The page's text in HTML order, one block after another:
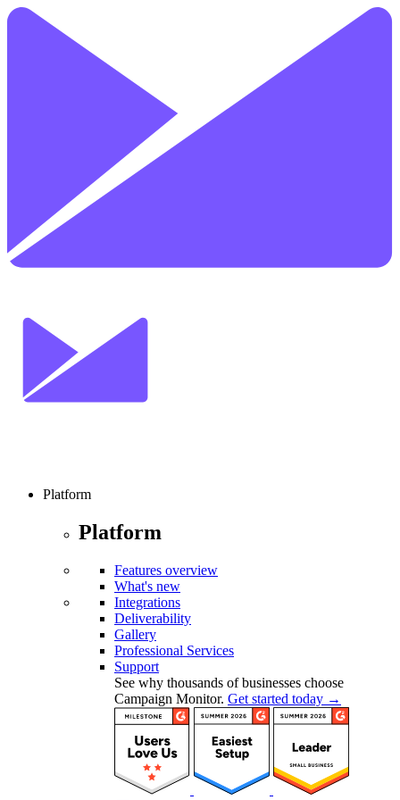
Platform
Platform
Features overview
What's new
Integrations
Deliverability
Gallery
Professional Services
Support
See why thousands of businesses choose
Campaign Monitor. Get started today →